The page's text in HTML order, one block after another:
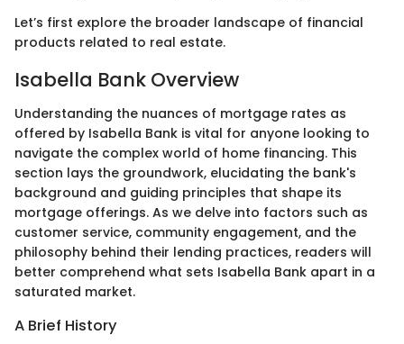
Let’s first explore the broader landscape of financial
products related to real estate.
Isabella Bank Overview
Understanding the nuances of mortgage rates as
offered by Isabella Bank is vital for anyone looking to
navigate the complex world of home financing. This
section lays the groundwork, elucidating the bank's
background and guiding principles that shape its
mortgage offerings. As we delve into factors such as
customer service, community engagement, and the
philosophy behind their lending practices, readers will
better comprehend what sets Isabella Bank apart in a
saturated market.
A Brief History